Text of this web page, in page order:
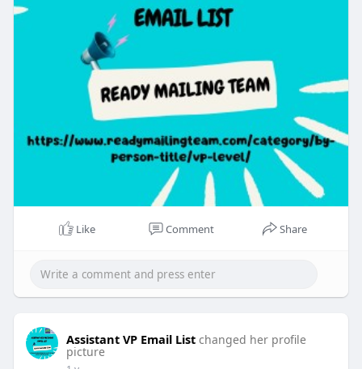
Like Comment Share
Assistant VP Email List changed her profile
picture